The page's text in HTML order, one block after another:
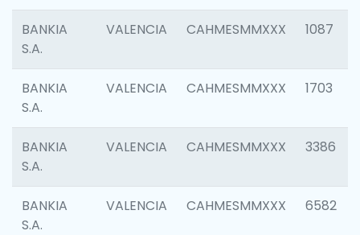
BANKIA
S.A.
VALENCIA CAHMESMMXXX 1087
BANKIA
S.A.
VALENCIA CAHMESMMXXX 1703
BANKIA
S.A.
VALENCIA CAHMESMMXXX 3386
BANKIA
S.A.
VALENCIA CAHMESMMXXX 6582